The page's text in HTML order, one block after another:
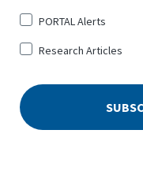
PORTAL Alerts
Research Articles